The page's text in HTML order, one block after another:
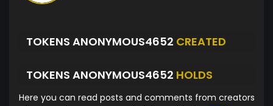
TOKENS ANONYMOUS4652 CREATED
TOKENS ANONYMOUS4652 HOLDS
Here you can read posts and comments from creators